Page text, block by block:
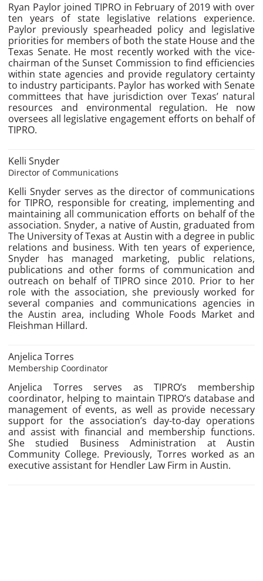
Ryan Paylor joined TIPRO in February of 2019 with over
ten years of state legislative relations experience.
Paylor previously spearheaded policy and legislative
priorities for members of both the state House and the
Texas Senate. He most recently worked with the vice-
chairman of the Sunset Commission to find efficiencies
within state agencies and provide regulatory certainty
to industry participants. Paylor has worked with Senate
committees that have jurisdiction over Texas’ natural
resources and environmental regulation. He now
oversees all legislative engagement efforts on behalf of
TIPRO.
Kelli Snyder
Director of Communications
Kelli Snyder serves as the director of communications
for TIPRO, responsible for creating, implementing and
maintaining all communication efforts on behalf of the
association. Snyder, a native of Austin, graduated from
The University of Texas at Austin with a degree in public
relations and business. With ten years of experience,
Snyder has managed marketing, public relations,
publications and other forms of communication and
outreach on behalf of TIPRO since 2010. Prior to her
role with the association, she previously worked for
several companies and communications agencies in
the Austin area, including Whole Foods Market and
Fleishman Hillard.
Anjelica Torres
Membership Coordinator
Anjelica Torres serves as TIPRO’s membership
coordinator, helping to maintain TIPRO’s database and
management of events, as well as provide necessary
support for the association’s day-to-day operations
and assist with financial and membership functions.
She studied Business Administration at Austin
Community College. Previously, Torres worked as an
executive assistant for Hendler Law Firm in Austin.